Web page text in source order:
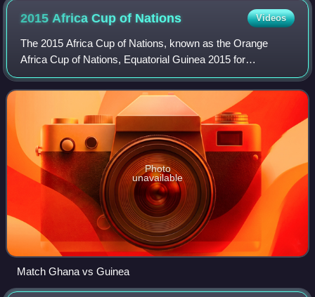
2015 Africa Cup of Nations Videos
The 2015 Africa Cup of Nations, known as the Orange
Africa Cup of Nations, Equatorial Guinea 2015 for
sponsorship reasons, was the 30th staging of the Africa
Cup of Nations, the international men's fo
Photo
unavailable
Match Ghana vs Guinea